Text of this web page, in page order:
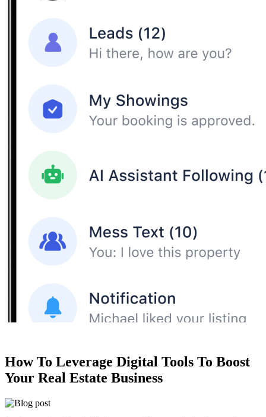
How To Leverage Digital Tools To Boost
Your Real Estate Business